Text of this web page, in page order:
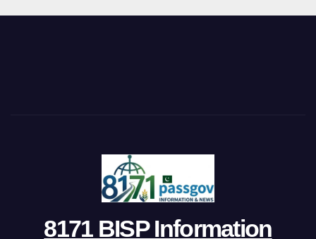
8171 BISP Information